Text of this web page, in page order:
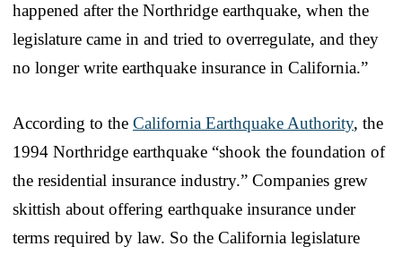
happened after the Northridge earthquake, when the
legislature came in and tried to overregulate, and they
no longer write earthquake insurance in California.”
According to the California Earthquake Authority, the
1994 Northridge earthquake “shook the foundation of
the residential insurance industry.” Companies grew
skittish about offering earthquake insurance under
terms required by law. So the California legislature